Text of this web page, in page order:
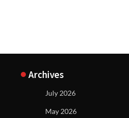
Archives
July 2026
May 2026